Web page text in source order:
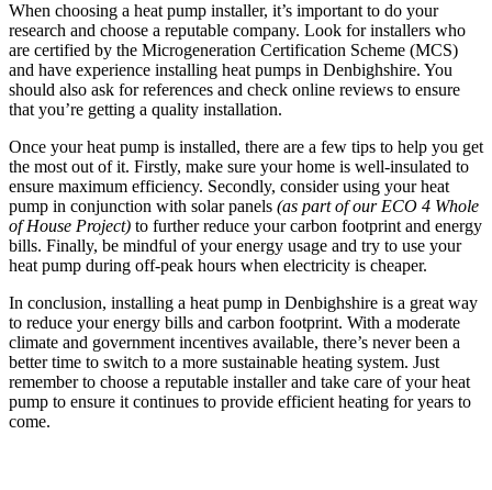
When choosing a heat pump installer, it’s important to do your
research and choose a reputable company. Look for installers who
are certified by the Microgeneration Certification Scheme (MCS)
and have experience installing heat pumps in Denbighshire. You
should also ask for references and check online reviews to ensure
that you’re getting a quality installation.
Once your heat pump is installed, there are a few tips to help you get
the most out of it. Firstly, make sure your home is well-insulated to
ensure maximum efficiency. Secondly, consider using your heat
pump in conjunction with solar panels (as part of our ECO 4 Whole
of House Project) to further reduce your carbon footprint and energy
bills. Finally, be mindful of your energy usage and try to use your
heat pump during off-peak hours when electricity is cheaper.
In conclusion, installing a heat pump in Denbighshire is a great way
to reduce your energy bills and carbon footprint. With a moderate
climate and government incentives available, there’s never been a
better time to switch to a more sustainable heating system. Just
remember to choose a reputable installer and take care of your heat
pump to ensure it continues to provide efficient heating for years to
come.